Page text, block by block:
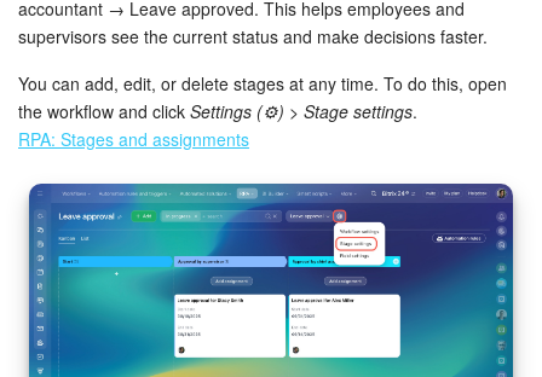
accountant → Leave approved. This helps employees and
supervisors see the current status and make decisions faster.
You can add, edit, or delete stages at any time. To do this, open
the workflow and click Settings (⚙️) > Stage settings.
RPA: Stages and assignments